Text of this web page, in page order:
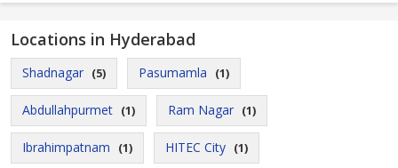
Locations in Hyderabad
Shadnagar (5) Pasumamla (1)
Abdullahpurmet (1) Ram Nagar (1)
Ibrahimpatnam (1) HITEC City (1)